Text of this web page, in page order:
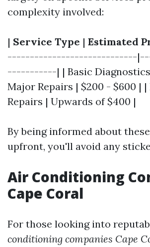
complexity involved:
| Service Type | Estimated
-----------------------------
-----------| | Basic Diagnostics
Major Repairs | $200 - $600 |
Repairs | Upwards of $400 |
By being informed about
upfront, you'll avoid any
Air Conditioning
Cape Coral
For those looking into
conditioning companies Cape